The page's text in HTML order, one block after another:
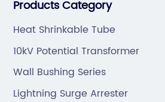
mold by ourselves, that helps
Products Category
Heat Shrinkable Tube
10kV Potential Transformer
Wall Bushing Series
Lightning Surge Arrester